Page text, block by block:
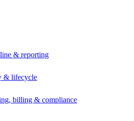
& reporting
& lifecycle
billing & compliance